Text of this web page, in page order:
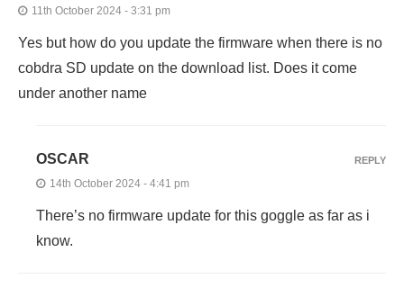
11th October 2024 - 3:31 pm
Yes but how do you update the firmware when there is no
cobdra SD update on the download list. Does it come
under another name
OSCAR
14th October 2024 - 4:41 pm
There’s no firmware update for this goggle as far as i
know.
REPLY